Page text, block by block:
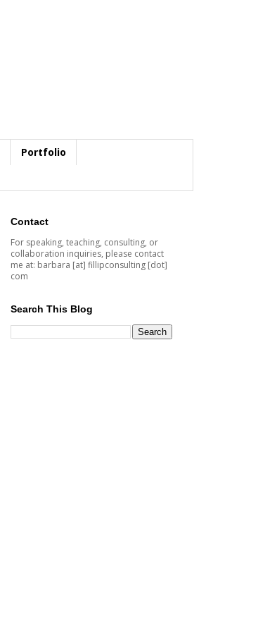
Portfolio
Contact
For speaking, teaching, consulting, or
collaboration inquiries, please contact
me at: barbara [at] fillipconsulting [dot]
com
Search This Blog